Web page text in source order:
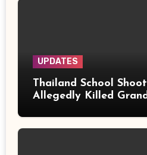
UPDATES
Thailand School
Allegedly Killed